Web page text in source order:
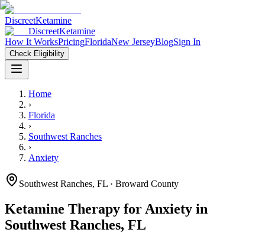
DiscreetKetamine
DiscreetKetamine
How It WorksPricingFloridaNew JerseyBlogSign In
Check Eligibility
Home
›
Florida
›
Southwest Ranches
›
Anxiety
Southwest Ranches, FL · Broward County
Ketamine Therapy for Anxiety in
Southwest Ranches, FL